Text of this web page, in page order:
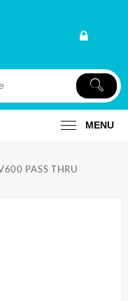
MENU
PASS THRU